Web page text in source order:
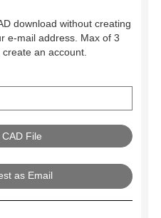
download without creating
e-mail address. Max of 3
an account.
as Email